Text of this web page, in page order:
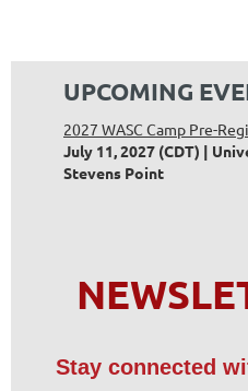
UPCOMING
2027 WASC Camp Pre-
July 11, 2027 (CDT)
Stevens Point
Stay connected